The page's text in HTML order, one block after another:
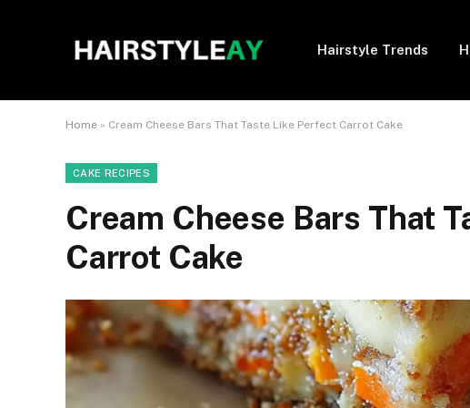
Hairstyle Trends
Home » Cream Cheese Bars That Taste Like Perfect Carrot Cake
CAKE RECIPES
Cream Cheese Bars That
Carrot Cake